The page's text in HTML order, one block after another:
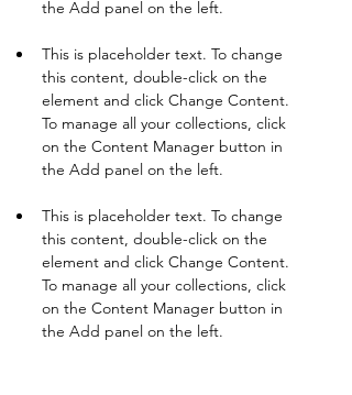
This is placeholder text. To change
this content, double-click on the
element and click Change Content.
To manage all your collections, click
on the Content Manager button in
This is placeholder text. To change
this content, double-click on the
element and click Change Content.
To manage all your collections, click
on the Content Manager button in
the Add panel on the left.